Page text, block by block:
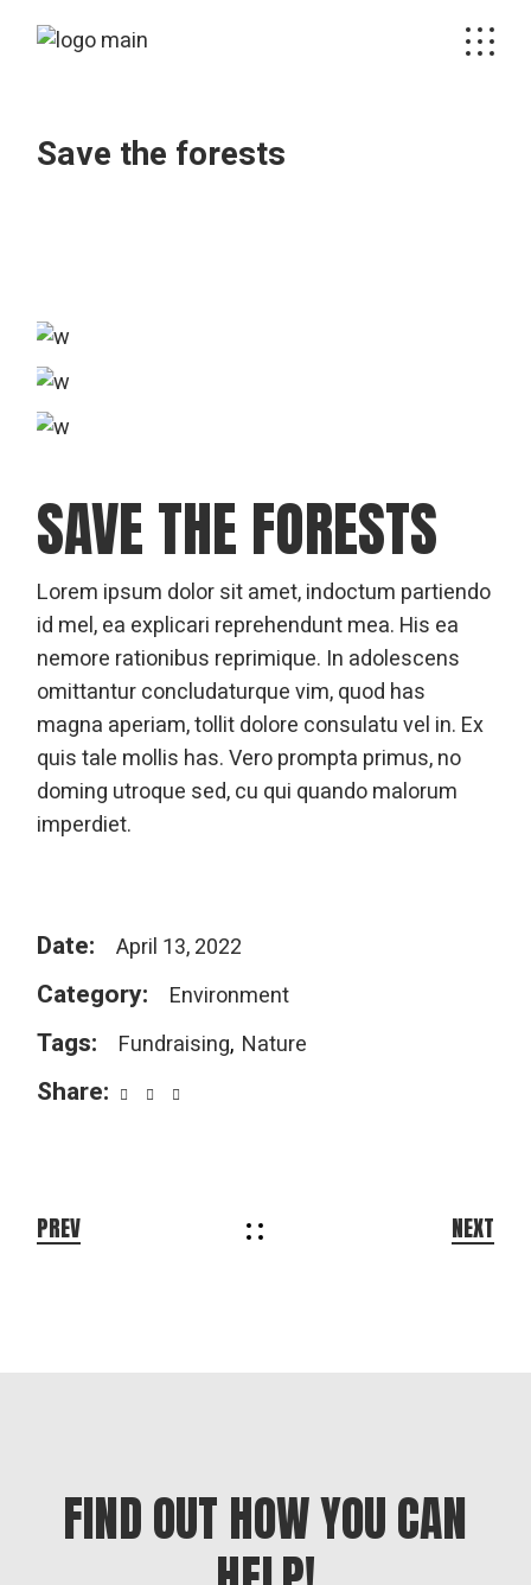
Save the forests
SAVE THE FORESTS
Lorem ipsum dolor sit amet, indoctum partiendo
id mel, ea explicari reprehendunt mea. His ea
nemore rationibus reprimique. In adolescens
omittantur concludaturque vim, quod has
magna aperiam, tollit dolore consulatu vel in. Ex
quis tale mollis has. Vero prompta primus, no
doming utroque sed, cu qui quando malorum
imperdiet.
Date: April 13, 2022
Category: Environment
Tags: Fundraising Nature
Share:
PREV NEXT
FIND OUT HOW YOU CAN